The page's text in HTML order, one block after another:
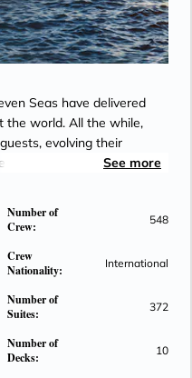
Seas have delivered
the world. All the while,
evolving their
element of the Regent
of their journey.
elevates the pinnacle of
Seven Seas Grandeur
with unrivaled space,
and transformative
you step aboard.
See more
Number of
Crew:
548
Crew
Nationality:
International
Number of
Suites:
372
Number of
Decks:
10